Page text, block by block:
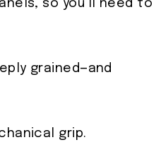
so you’ll need to
grained—and
grip.